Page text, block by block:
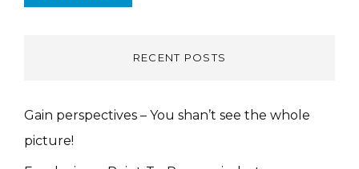
RECENT POSTS
Gain perspectives – You shan’t see the whole
picture!